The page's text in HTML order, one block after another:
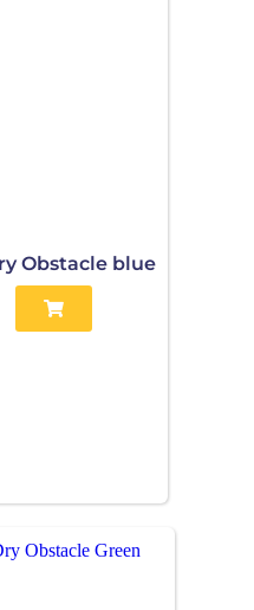
Obstacle blue